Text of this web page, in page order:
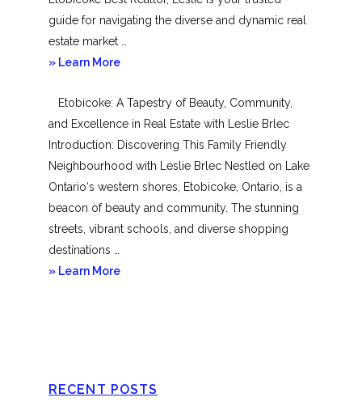
guide for navigating the diverse and dynamic real
estate market …
» Learn Moreabout
Etobicoke: A Tapestry of Beauty, Community,
and Excellence in Real Estate with Leslie Brlec
Introduction: Discovering This Family Friendly
Neighbourhood with Leslie Brlec Nestled on Lake
Ontario‘s western shores, Etobicoke, Ontario, is a
beacon of beauty and community. The stunning
streets, vibrant schools, and diverse shopping
destinations …
» Learn Moreabout
RECENT POSTS